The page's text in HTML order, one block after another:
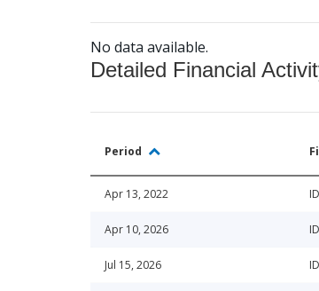
No data available.
Detailed Financial
Period
Apr 13, 2022
Apr 10, 2026
Jul 15, 2026